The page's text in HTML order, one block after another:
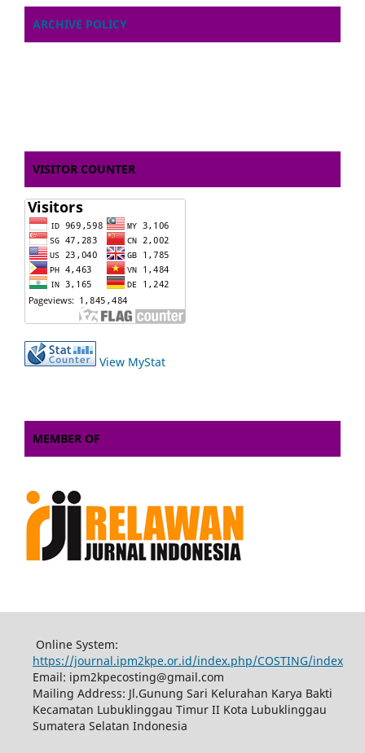
ARCHIVE POLICY
VISITOR COUNTER
View MyStat
MEMBER OF
Online System:
https://journal.ipm2kpe.or.id/index.php/COSTING/index
Email: ipm2kpecosting@gmail.com
Mailing Address: Jl.Gunung Sari Kelurahan Karya Bakti
Kecamatan Lubuklinggau Timur II Kota Lubuklinggau
Sumatera Selatan Indonesia